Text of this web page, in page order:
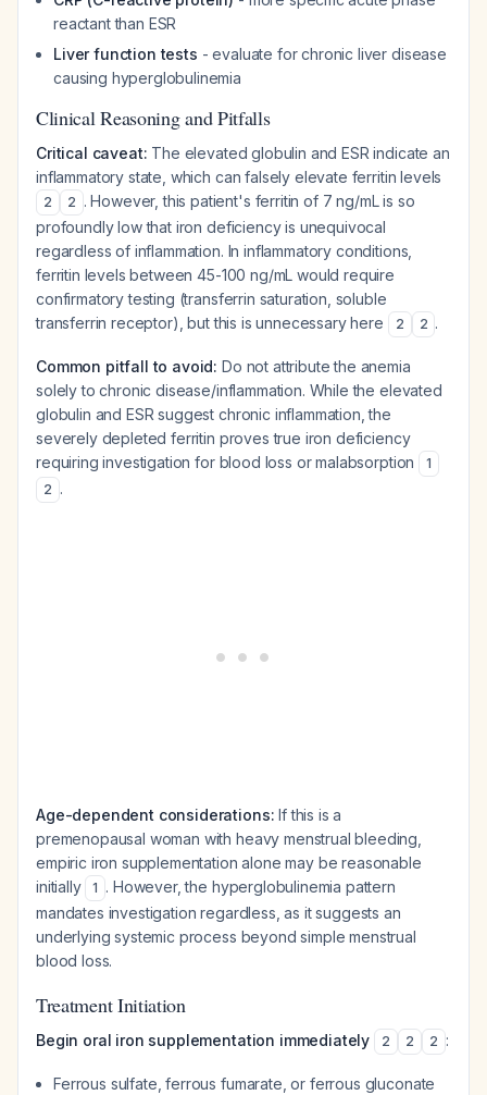
reactant than ESR
Liver function tests - evaluate for chronic liver disease
causing hyperglobulinemia
Clinical Reasoning and Pitfalls
Critical caveat: The elevated globulin and ESR indicate an
inflammatory state, which can falsely elevate ferritin levels
2 2 . However, this patient's ferritin of 7 ng/mL is so
profoundly low that iron deficiency is unequivocal
regardless of inflammation. In inflammatory conditions,
ferritin levels between 45-100 ng/mL would require
confirmatory testing (transferrin saturation, soluble
transferrin receptor), but this is unnecessary here
2 2 .
Common pitfall to avoid: Do not attribute the anemia
solely to chronic disease/inflammation. While the elevated
globulin and ESR suggest chronic inflammation, the
severely depleted ferritin proves true iron deficiency
requiring investigation for blood loss or malabsorption
1
2 .
Age-dependent considerations: If this is a
premenopausal woman with heavy menstrual bleeding,
empiric iron supplementation alone may be reasonable
initially
1 . However, the hyperglobulinemia pattern
mandates investigation regardless, as it suggests an
underlying systemic process beyond simple menstrual
blood loss.
Treatment Initiation
Begin oral iron supplementation immediately 2 2 2 :
Ferrous sulfate, ferrous fumarate, or ferrous gluconate